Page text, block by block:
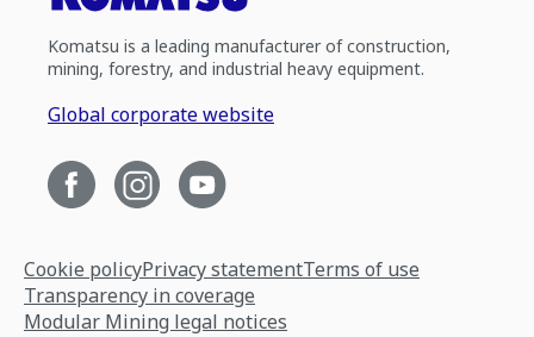
Komatsu is a leading manufacturer of construction,
mining, forestry, and industrial heavy equipment.
Global corporate website
Cookie policyPrivacy statementTerms of use
Transparency in coverage
Modular Mining legal notices